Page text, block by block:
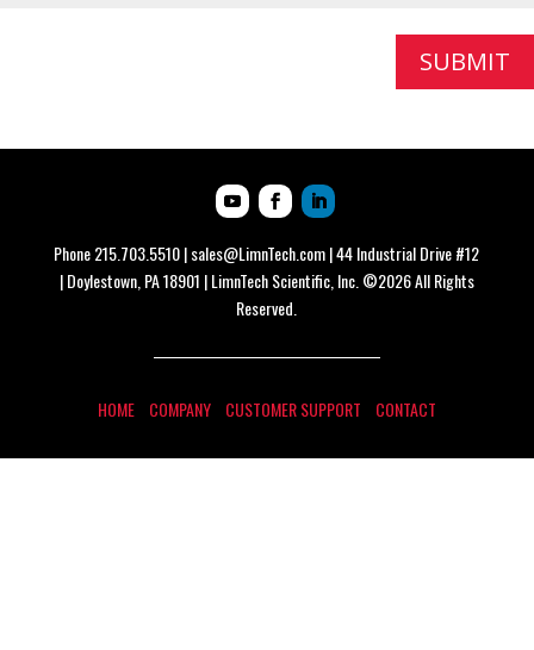
SUBMIT
Phone215.703.5510|sales@LimnTech.com| 44 Industrial Drive #12
| Doylestown, PA 18901 | LimnTech Scientific, Inc. ©2026 All Rights
Reserved.
HOME COMPANY CUSTOMER SUPPORT CONTACT